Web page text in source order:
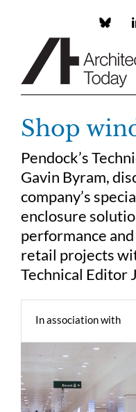
Custom
Shop
Pendock’s
Gavin Byram,
company’s
enclosure
performance
retail projects
Technical Editor
In association with